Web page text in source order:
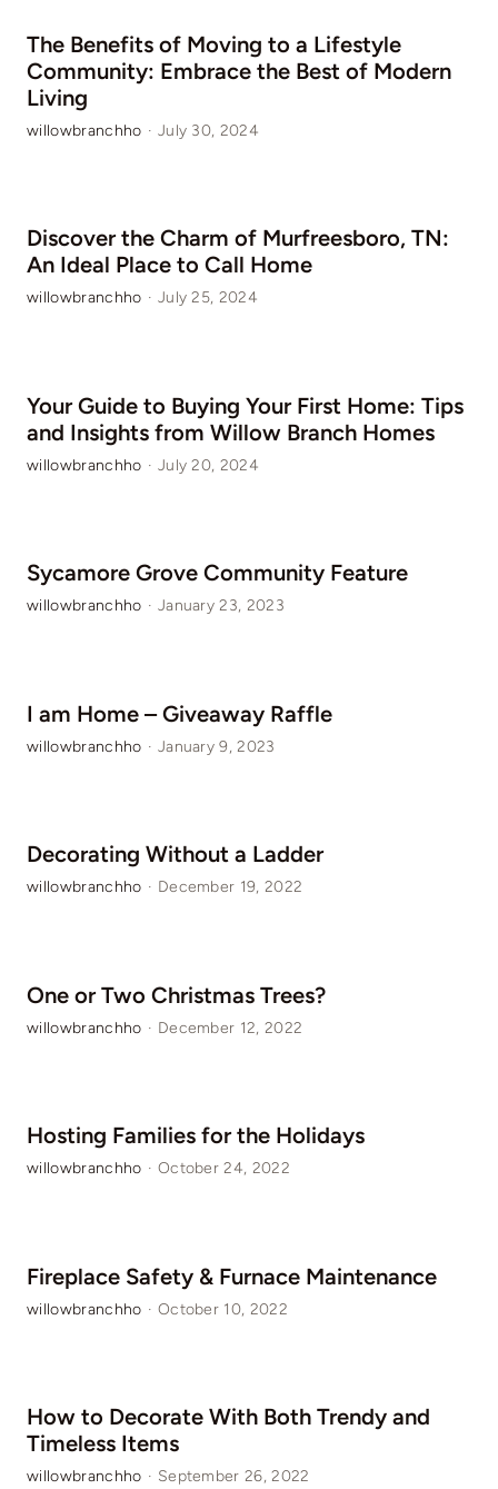
The Benefits of Moving to a Lifestyle
Community: Embrace the Best of Modern
Living
willowbranchho · July 30, 2024
Discover the Charm of Murfreesboro, TN:
An Ideal Place to Call Home
willowbranchho · July 25, 2024
Your Guide to Buying Your First Home: Tips
and Insights from Willow Branch Homes
willowbranchho · July 20, 2024
Sycamore Grove Community Feature
willowbranchho · January 23, 2023
I am Home – Giveaway Raffle
willowbranchho · January 9, 2023
Decorating Without a Ladder
willowbranchho · December 19, 2022
One or Two Christmas Trees?
willowbranchho · December 12, 2022
Hosting Families for the Holidays
willowbranchho · October 24, 2022
Fireplace Safety & Furnace Maintenance
willowbranchho · October 10, 2022
How to Decorate With Both Trendy and
Timeless Items
willowbranchho · September 26, 2022